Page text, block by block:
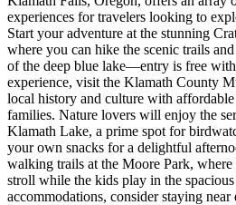
experiences for travelers looking to
Start your adventure at the stunning
where you can hike the scenic trails
of the deep blue lake—entry is free
experience, visit the Klamath County
local history and culture with
families. Nature lovers will enjoy the
Klamath Lake, a prime spot for
your own snacks for a delightful
walking trails at the Moore Park,
stroll while the kids play in the
accommodations, consider staying